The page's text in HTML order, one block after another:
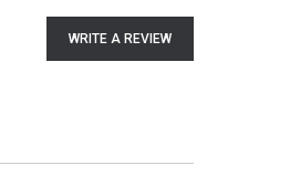
WRITE A REVIEW